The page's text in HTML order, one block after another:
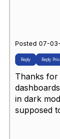
Posted 07-
Reply Reply
Thanks for
in dark
supposed